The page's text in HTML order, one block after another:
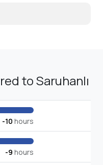
to Saruhanlı
-10 hours
-9 hours